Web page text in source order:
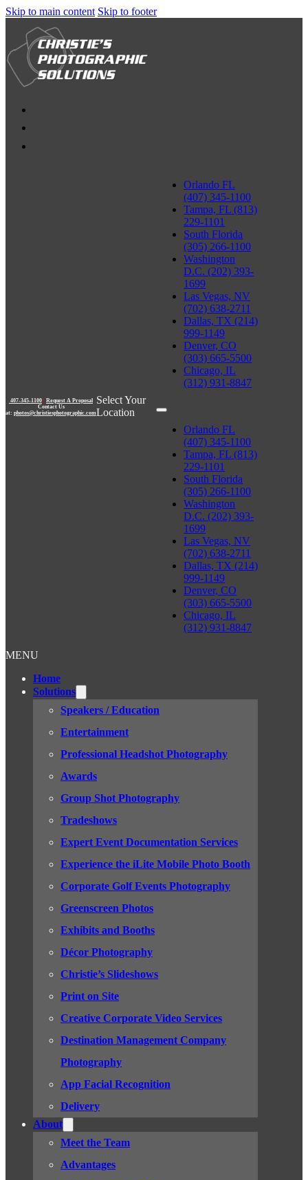
Skip to main content Skip to footer
407-345-1100 | Request A Proposal
Contact Us
at: photos@christiesphotographic.com
Select Your
Location
Orlando FL
(407) 345-1100
Tampa, FL (813)
229-1101
South Florida
(305) 266-1100
Washington
D.C. (202) 393-
1699
Las Vegas, NV
(702) 638-2711
Dallas, TX (214)
999-1149
Denver, CO
(303) 665-5500
Chicago, IL
(312) 931-8847
Orlando FL
(407) 345-1100
Tampa, FL (813)
229-1101
South Florida
(305) 266-1100
Washington
D.C. (202) 393-
1699
Las Vegas, NV
(702) 638-2711
Dallas, TX (214)
999-1149
Denver, CO
(303) 665-5500
Chicago, IL
(312) 931-8847
MENU
Home
Solutions
Speakers / Education
Entertainment
Professional Headshot Photography
Awards
Group Shot Photography
Tradeshows
Expert Event Documentation Services
Experience the iLite Mobile Photo Booth
Corporate Golf Events Photography
Greenscreen Photos
Exhibits and Booths
Décor Photography
Christie’s Slideshows
Print on Site
Creative Corporate Video Services
Destination Management Company
Photography
App Facial Recognition
Delivery
About
Meet the Team
Advantages